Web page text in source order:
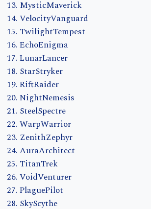
MysticMaverick
VelocityVanguard
TwilightTempest
EchoEnigma
LunarLancer
StarStryker
RiftRaider
NightNemesis
SteelSpectre
WarpWarrior
ZenithZephyr
AuraArchitect
TitanTrek
VoidVenturer
PlaguePilot
SkyScythe